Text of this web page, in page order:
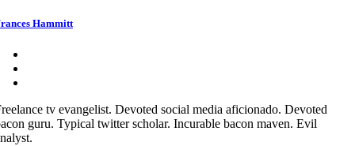
Hammitt
tv evangelist. Devoted social media aficionado. Devoted
guru. Typical twitter scholar. Incurable bacon maven. Evil